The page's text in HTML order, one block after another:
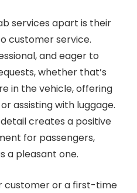
services apart is their
customer service.
and eager to
whether that’s
in the vehicle, offering
assisting with luggage.
creates a positive
for passengers,
a pleasant one.
customer or a first-time